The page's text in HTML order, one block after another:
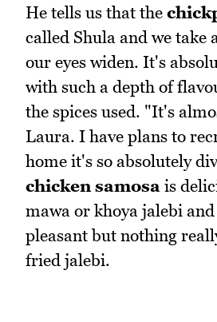
He tells us that the
called Shula and we take
our eyes widen. It's
with such a depth of
the spices used. "It's
Laura. I have plans to
home it's so absolutely
chicken samosa is
mawa or khoya jalebi
pleasant but nothing
fried jalebi.